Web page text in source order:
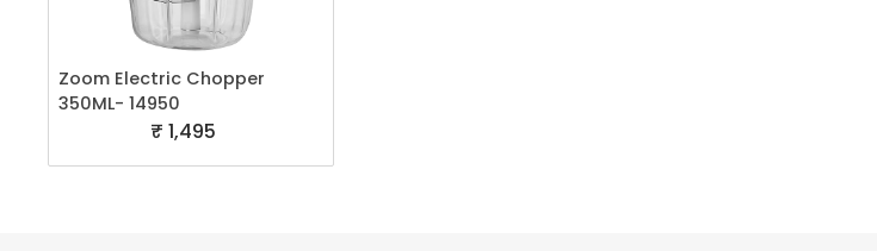
Zoom Electric Chopper
350ML- 14950
₹ 1,495